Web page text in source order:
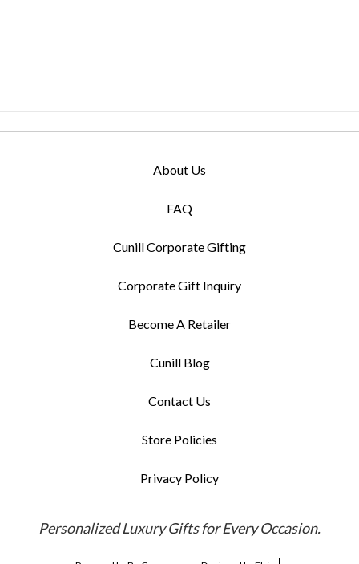
About Us
FAQ
Cunill Corporate Gifting
Corporate Gift Inquiry
Become A Retailer
Cunill Blog
Contact Us
Store Policies
Privacy Policy
Personalized Luxury Gifts for Every Occasion.